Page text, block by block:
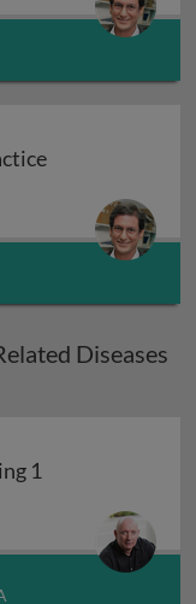
Diseases
1
1